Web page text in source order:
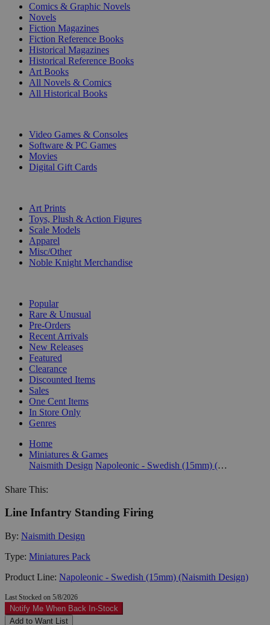
Comics & Graphic Novels
Novels
Fiction Magazines
Fiction Reference Books
Historical Magazines
Historical Reference Books
Art Books
All Novels & Comics
All Historical Books
Video Games & Consoles
Software & PC Games
Movies
Digital Gift Cards
Art Prints
Toys, Plush & Action Figures
Scale Models
Apparel
Misc/Other
Noble Knight Merchandise
Popular
Rare & Unusual
Pre-Orders
Recent Arrivals
New Releases
Featured
Clearance
Discounted Items
Sales
One Cent Items
In Store Only
Genres
Home
Miniatures & Games
Naismith Design
Napoleonic - Swedish (15mm) (Naismith Design)
Share This:
Line Infantry Standing Firing
By: Naismith Design
Type: Miniatures Pack
Product Line: Napoleonic - Swedish (15mm) (Naismith Design)
Last Stocked on 5/8/2026
Notify Me When Back In-Stock
Add to Want List